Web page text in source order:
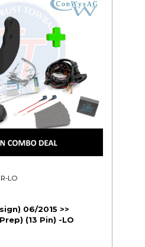
LO
06/2015 >>
(13 Pin) -LO